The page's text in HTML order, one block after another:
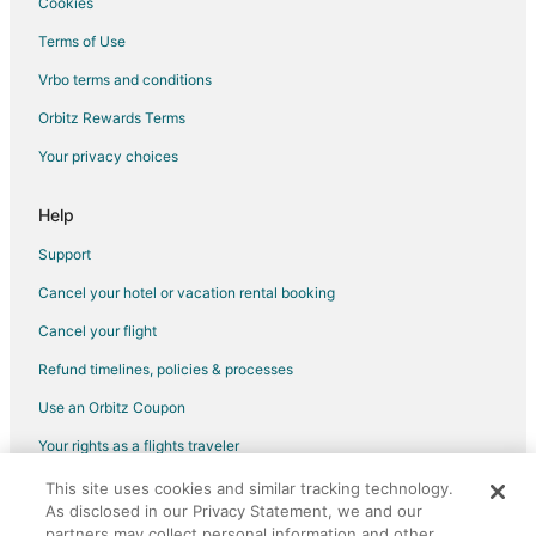
Hotels on the Lake in North San Antonio - SAT
Pet Friendly Hotels in North San Antonio - SAT
Terms of Use
Vrbo terms and conditions
Orbitz Rewards Terms
Your privacy choices
Help
Support
Cancel your hotel or vacation rental booking
Cancel your flight
Refund timelines, policies & processes
Use an Orbitz Coupon
Your rights as a flights traveler
©2026 Expedia, Inc., an Expedia Group company. All rights reserved.
Orbitz, Orbitz.com, and the Orbitz logo are registered trademarks of
This site uses cookies and similar tracking technology.
As disclosed in our Privacy Statement, we and our